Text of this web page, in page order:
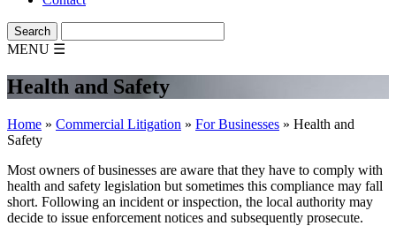
MENU ☰
Health and Safety
Home » Commercial Litigation » For Businesses » Health and
Safety
Most owners of businesses are aware that they have to comply with
health and safety legislation but sometimes this compliance may fall
short. Following an incident or inspection, the local authority may
decide to issue enforcement notices and subsequently prosecute.